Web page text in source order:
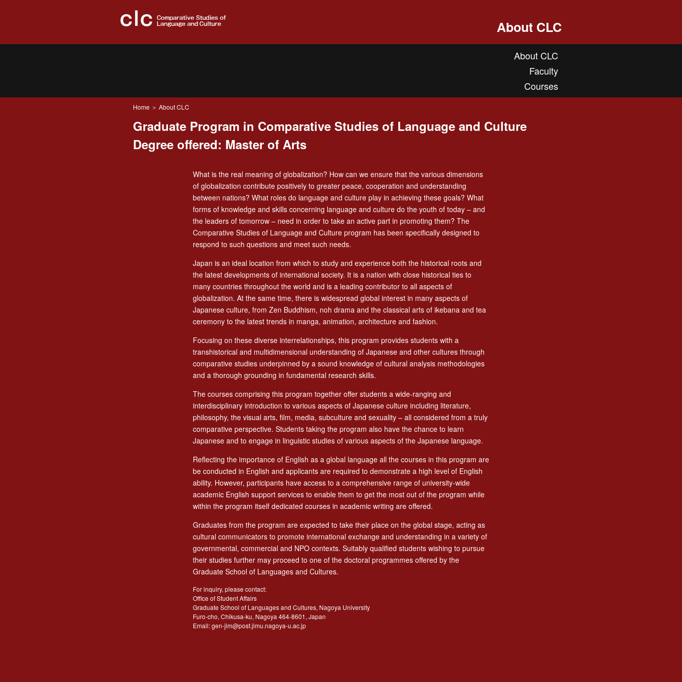
About CLC
About CLC
Faculty
Courses
Home ＞ About CLC
Graduate Program in Comparative Studies of Language and Culture
Degree offered: Master of Arts
What is the real meaning of globalization? How can we ensure that the various dimensions
of globalization contribute positively to greater peace, cooperation and understanding
between nations? What roles do language and culture play in achieving these goals? What
forms of knowledge and skills concerning language and culture do the youth of today – and
the leaders of tomorrow – need in order to take an active part in promoting them? The
Comparative Studies of Language and Culture program has been specifically designed to
respond to such questions and meet such needs.
Japan is an ideal location from which to study and experience both the historical roots and
the latest developments of international society. It is a nation with close historical ties to
many countries throughout the world and is a leading contributor to all aspects of
globalization. At the same time, there is widespread global interest in many aspects of
Japanese culture, from Zen Buddhism, noh drama and the classical arts of ikebana and tea
ceremony to the latest trends in manga, animation, architecture and fashion.
Focusing on these diverse interrelationships, this program provides students with a
transhistorical and multidimensional understanding of Japanese and other cultures through
comparative studies underpinned by a sound knowledge of cultural analysis methodologies
and a thorough grounding in fundamental research skills.
The courses comprising this program together offer students a wide-ranging and
interdisciplinary introduction to various aspects of Japanese culture including literature,
philosophy, the visual arts, film, media, subculture and sexuality – all considered from a truly
comparative perspective. Students taking the program also have the chance to learn
Japanese and to engage in linguistic studies of various aspects of the Japanese language.
Reflecting the importance of English as a global language all the courses in this program are
be conducted in English and applicants are required to demonstrate a high level of English
ability. However, participants have access to a comprehensive range of university-wide
academic English support services to enable them to get the most out of the program while
within the program itself dedicated courses in academic writing are offered.
Graduates from the program are expected to take their place on the global stage, acting as
cultural communicators to promote international exchange and understanding in a variety of
governmental, commercial and NPO contexts. Suitably qualified students wishing to pursue
their studies further may proceed to one of the doctoral programmes offered by the
Graduate School of Languages and Cultures.
For inquiry, please contact:
Office of Student Affairs
Graduate School of Languages and Cultures, Nagoya University
Furo-cho, Chikusa-ku, Nagoya 464-8601, Japan
Email: gen-jim@post.jimu.nagoya-u.ac.jp